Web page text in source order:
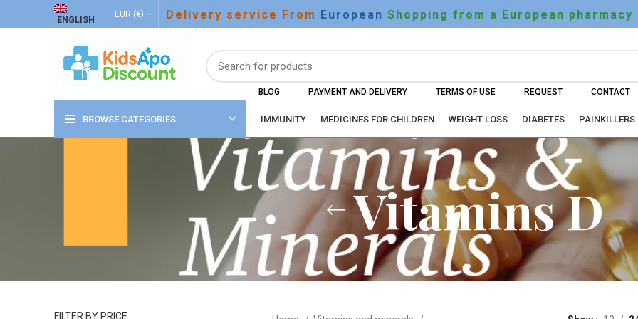
ENGLISH
EUR (€) Delivery service From European Shopping from a European pharmacy
BLOG PAYMENT AND DELIVERY TERMS OF USE REQUEST CONTACT
BROWSE CATEGORIES IMMUNITY MEDICINES FOR CHILDREN WEIGHT LOSS DIABETES PAINKILLERS
Vitamins D
FILTER BY PRICE